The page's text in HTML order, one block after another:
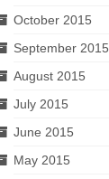
October 2015
September 2015
August 2015
July 2015
June 2015
May 2015